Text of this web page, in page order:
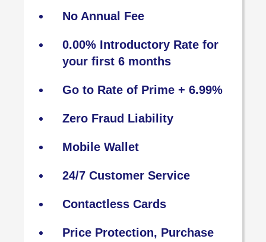
No Annual Fee
0.00% Introductory Rate for
your first 6 months
Go to Rate of Prime + 6.99%
Zero Fraud Liability
Mobile Wallet
24/7 Customer Service
Contactless Cards
Price Protection, Purchase